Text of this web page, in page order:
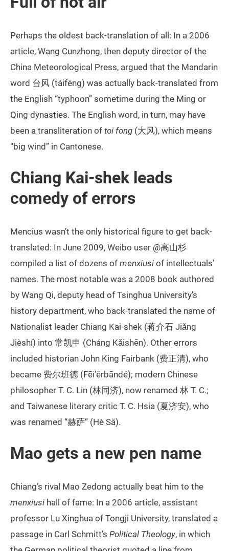
Perhaps the oldest back-translation of all: In a 2006
article, Wang Cunzhong, then deputy director of the
China Meteorological Press, argued that the Mandarin
word 台风 (táifēng) was actually back-translated from
the English “typhoon” sometime during the Ming or
Qing dynasties. The English word, in turn, may have
been a transliteration of toi fong (大风), which means
“big wind” in Cantonese.
Chiang Kai-shek leads
comedy of errors
Mencius wasn’t the only historical figure to get back-
translated: In June 2009, Weibo user @高山杉
compiled a list of dozens of menxiusi of intellectuals’
names. The most notable was a 2008 book authored
by Wang Qi, deputy head of Tsinghua University’s
history department, who back-translated the name of
Nationalist leader Chiang Kai-shek (蒋介石 Jiǎng
Jièshí) into 常凯申 (Cháng Kǎishēn). Other errors
included historian John King Fairbank (费正清), who
became 费尔班德 (Fēi’ěrbāndé); modern Chinese
philosopher T. C. Lin (林同济), now renamed 林 T. C.;
and Taiwanese literary critic T. C. Hsia (夏济安), who
was renamed “赫萨” (Hè Sā).
Mao gets a new pen name
Chiang’s rival Mao Zedong actually beat him to the
menxiusi hall of fame: In a 2006 article, assistant
professor Lu Xinghua of Tongji University, translated a
passage in Carl Schmitt’s Political Theology, in which